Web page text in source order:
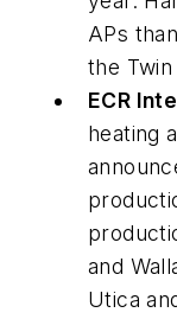
APs
the Twin
ECR
heating
and
Utica